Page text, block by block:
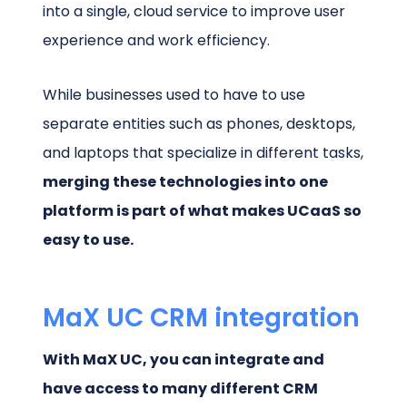
into a single, cloud service to improve user
experience and work efficiency.
While businesses used to have to use
separate entities such as phones, desktops,
and laptops that specialize in different tasks,
merging these technologies into one
platform is part of what makes UCaaS so
easy to use.
MaX UC CRM integration
With MaX UC, you can integrate and
have access to many different CRM